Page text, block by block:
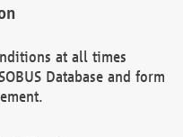
at all times
Database and form